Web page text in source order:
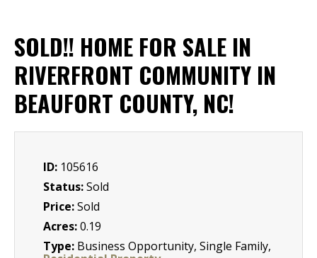
SOLD!! HOME FOR SALE IN
RIVERFRONT COMMUNITY IN
BEAUFORT COUNTY, NC!
ID: 105616
Status:Sold
Price:Sold
Acres:0.19
Type: Business Opportunity, Single Family,